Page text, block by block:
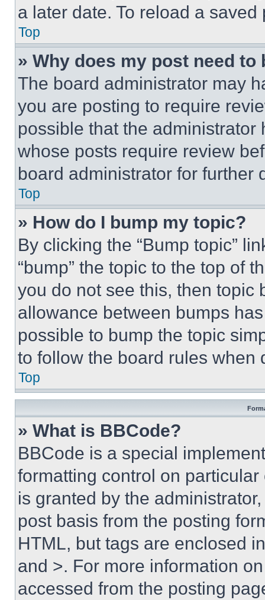
a later date. To reload a
Top
» Why does my post need to
The board administrator may
you are posting to require
possible that the
whose posts require review
board administrator for further
Top
» How do I bump my topic?
By clicking the “Bump topic”
“bump” the topic to the top of
you do not see this, then topic
allowance between bumps
possible to bump the topic
to follow the board rules when
Top
» What is BBCode?
BBCode is a special
formatting control on
is granted by the
post basis from the posting
HTML, but tags are enclosed
and >. For more information
accessed from the posting